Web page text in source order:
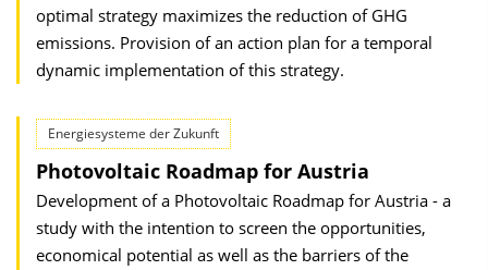
optimal strategy maximizes the reduction of GHG
emissions. Provision of an action plan for a temporal
dynamic implementation of this strategy.
Energiesysteme der Zukunft
Photovoltaic Roadmap for Austria
Development of a Photovoltaic Roadmap for Austria - a
study with the intention to screen the opportunities,
economical potential as well as the barriers of the